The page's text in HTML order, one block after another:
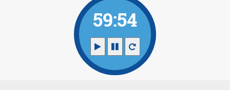
59:53